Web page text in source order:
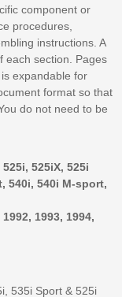
component or
procedures,
instructions. A
each section. Pages
expandable for
format so that
do not need to be
525iX, 525i
540i, 540i M-sport,
1993, 1994,
535i Sport & 525i